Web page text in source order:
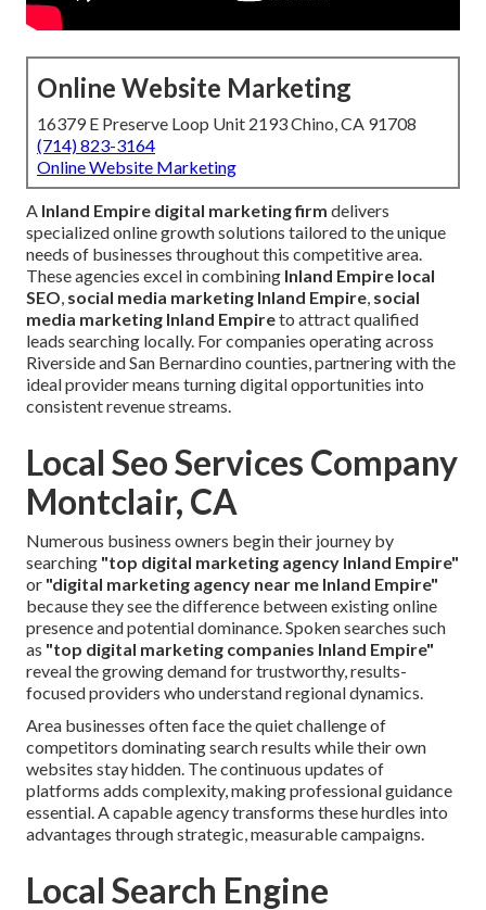
Online Website Marketing
16379 E Preserve Loop Unit 2193 Chino, CA 91708
(714) 823-3164
Online Website Marketing
A Inland Empire digital marketing firm delivers
specialized online growth solutions tailored to the unique
needs of businesses throughout this competitive area.
These agencies excel in combining Inland Empire local
SEO, social media marketing Inland Empire, social
media marketing Inland Empireto attract qualified
leads searching locally. For companies operating across
Riverside and San Bernardino counties, partnering with the
ideal provider means turning digital opportunities into
consistent revenue streams.
Local Seo Services Company
Montclair, CA
Numerous business owners begin their journey by
searching "top digital marketing agency Inland Empire"
or "digital marketing agency near me Inland Empire"
because they see the difference between existing online
presence and potential dominance. Spoken searches such
as "top digital marketing companies Inland Empire"
reveal the growing demand for trustworthy, results-
focused providers who understand regional dynamics.
Area businesses often face the quiet challenge of
competitors dominating search results while their own
websites stay hidden. The continuous updates of
platforms adds complexity, making professional guidance
essential. A capable agency transforms these hurdles into
advantages through strategic, measurable campaigns.
Local Search Engine